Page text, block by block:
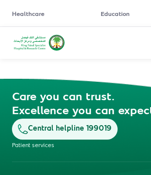
Healthcare Education
Care you can trust.
Excellence you can
Central helpline 199019
Patient services